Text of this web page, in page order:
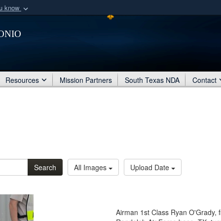
know
organization
Secure .mil
Share sensitive
Resources Mission Partners South Texas NDA Contact
Search All Images Upload Date
Airman 1st Class Ryan